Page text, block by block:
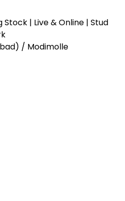
Stock | Live & Online | Stud
/ Modimolle